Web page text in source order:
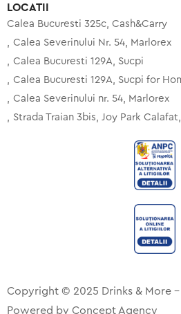
LOCATII
Calea Bucuresti 325c, Cash&Carry
Calea Severinului Nr. 54, Marlorex
Calea Bucuresti 129A, Sucpi
Calea Bucuresti 129A, Sucpi for
Calea Severinului nr. 54, Marlorex
Strada Traian 3bis, Joy Park Calafat
Copyright © 2025 Drinks & More –
Powered by Concept Agency